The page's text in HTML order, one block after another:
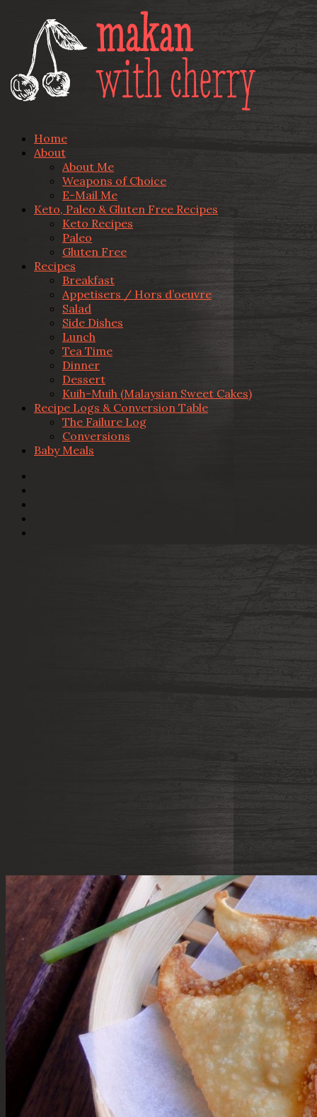
Home
About
About Me
Weapons of Choice
E-Mail Me
Keto, Paleo & Gluten Free Recipes
Keto Recipes
Paleo
Gluten Free
Recipes
Breakfast
Appetisers / Hors d’oeuvre
Salad
Side Dishes
Lunch
Tea Time
Dinner
Dessert
Kuih-Muih (Malaysian Sweet Cakes)
Recipe Logs & Conversion Table
The Failure Log
Conversions
Baby Meals